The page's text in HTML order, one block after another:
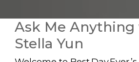
Ask Me
Stella Yun